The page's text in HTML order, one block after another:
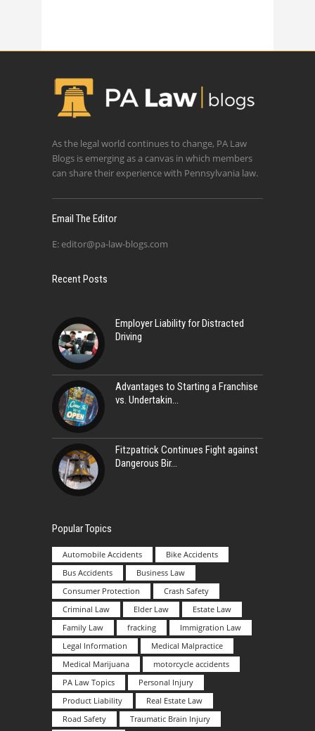
As the legal world continues to change, PA Law
Blogs is emerging as a canvas in which members
can share their experience with Pennsylvania law.
Email The Editor
E: editor@pa-law-blogs.com
Recent Posts
Employer Liability for Distracted
Driving
Advantages to Starting a Franchise
vs. Undertakin
Fitzpatrick Continues Fight against
Dangerous Bir
Popular Topics
Automobile Accidents
Bike Accidents
Bus Accidents
Business Law
Consumer Protection
Crash Safety
Criminal Law
Elder Law
Estate Law
Family Law
fracking
Immigration Law
Legal Information
Medical Malpractice
Medical Marijuana
motorcycle accidents
PA Law Topics
Personal Injury
Product Liability
Real Estate Law
Road Safety
Traumatic Brain Injury